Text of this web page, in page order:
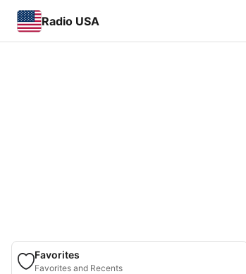
Radio USA
Favorites
Favorites and Recents